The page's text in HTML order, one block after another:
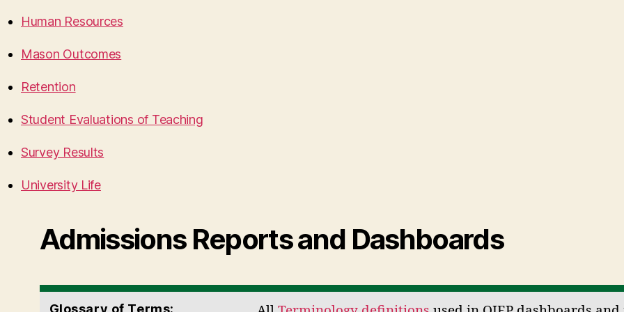
Human Resources
Mason Outcomes
Retention
Student Evaluations of Teaching
Survey Results
University Life
Admissions Reports and Dashboards
Glossary of Terms: